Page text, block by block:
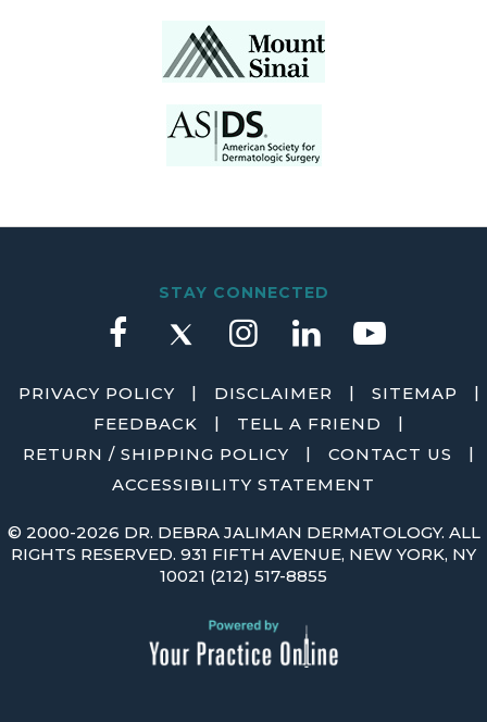
STAY CONNECTED
PRIVACY POLICY | DISCLAIMER | SITEMAP
|
FEEDBACK
| TELL A FRIEND
|
RETURN / SHIPPING POLICY
| CONTACT US
|
ACCESSIBILITY STATEMENT
© 2000-2026 DR. DEBRA JALIMAN DERMATOLOGY. ALL
RIGHTS RESERVED. 931 FIFTH AVENUE, NEW YORK, NY
10021 (212) 517-8855